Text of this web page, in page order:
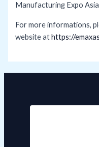
Manufacturing Expo
For more informations,
website athttps://